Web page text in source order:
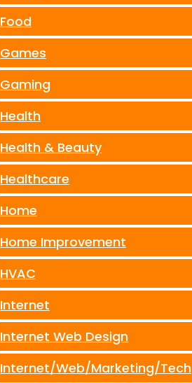
Food
Games
Gaming
Health
Health & Beauty
Healthcare
Home
Home Improvement
HVAC
Internet
Internet Web Design
Internet/Web/Marketing/Tech